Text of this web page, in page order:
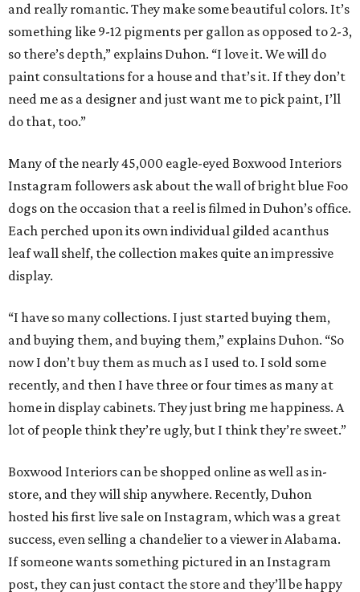
and really romantic. They make some beautiful colors. It’s
something like 9-12 pigments per gallon as opposed to 2-3,
so there’s depth,” explains Duhon. “I love it. We will do
paint consultations for a house and that’s it. If they don’t
need me as a designer and just want me to pick paint, I’ll
do that, too.”
Many of the nearly 45,000 eagle-eyed Boxwood Interiors
Instagram followers ask about the wall of bright blue Foo
dogs on the occasion that a reel is filmed in Duhon’s office.
Each perched upon its own individual gilded acanthus
leaf wall shelf, the collection makes quite an impressive
display.
“I have so many collections. I just started buying them,
and buying them, and buying them,” explains Duhon. “So
now I don’t buy them as much as I used to. I sold some
recently, and then I have three or four times as many at
home in display cabinets. They just bring me happiness. A
lot of people think they’re ugly, but I think they’re sweet.”
Boxwood Interiors can be shopped online as well as in-
store, and they will ship anywhere. Recently, Duhon
hosted his first live sale on Instagram, which was a great
success, even selling a chandelier to a viewer in Alabama.
If someone wants something pictured in an Instagram
post, they can just contact the store and they’ll be happy